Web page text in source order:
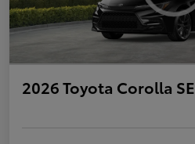
2026 Toyota Corolla SE